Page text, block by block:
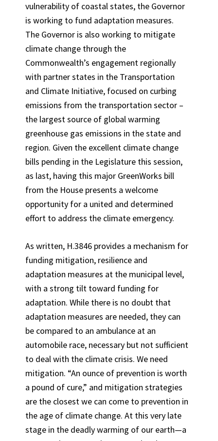
vulnerability of coastal states, the Governor
is working to fund adaptation measures.
The Governor is also working to mitigate
climate change through the
Commonwealth’s engagement regionally
with partner states in the Transportation
and Climate Initiative, focused on curbing
emissions from the transportation sector –
the largest source of global warming
greenhouse gas emissions in the state and
region. Given the excellent climate change
bills pending in the Legislature this session,
as last, having this major GreenWorks bill
from the House presents a welcome
opportunity for a united and determined
effort to address the climate emergency.
As written, H.3846 provides a mechanism for
funding mitigation, resilience and
adaptation measures at the municipal level,
with a strong tilt toward funding for
adaptation. While there is no doubt that
adaptation measures are needed, they can
be compared to an ambulance at an
automobile race, necessary but not sufficient
to deal with the climate crisis. We need
mitigation. “An ounce of prevention is worth
a pound of cure,” and mitigation strategies
are the closest we can come to prevention in
the age of climate change. At this very late
stage in the deadly warming of our earth—a